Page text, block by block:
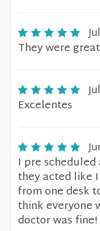
They were great
Excelentes
I pre
they acted like
from one desk
think everyone
doctor was fine!